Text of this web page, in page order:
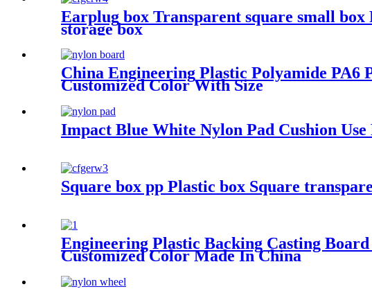
Earplug box Transparent square small box
storage box
China Engineering Plastic Polyamide PA6
Customized Color With Size
Impact Blue White Nylon Pad Cushion
Square box pp Plastic box Square
Engineering Plastic Backing Casting
Customized Color Made In China